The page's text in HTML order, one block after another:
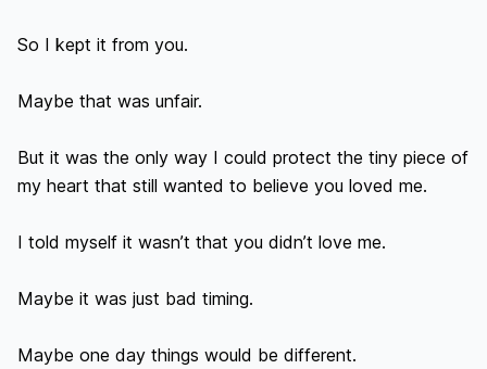
So I kept it from you.
Maybe that was unfair.
But it was the only way I could protect the tiny piece of
my heart that still wanted to believe you loved me.
I told myself it wasn’t that you didn’t love me.
Maybe it was just bad timing.
Maybe one day things would be different.